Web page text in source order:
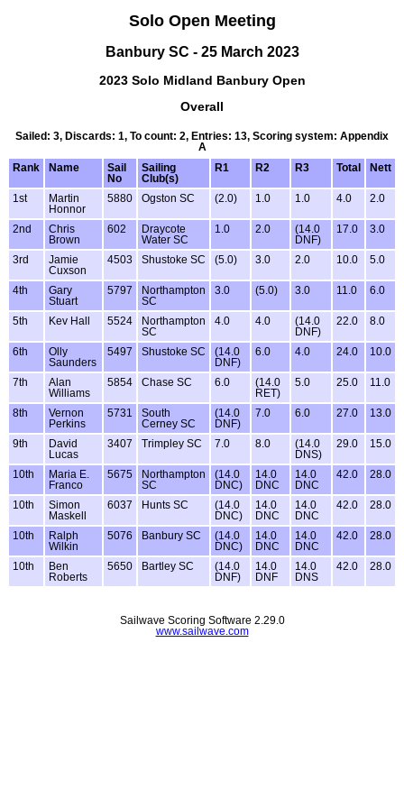
Solo Open Meeting
Banbury SC - 25 March 2023
2023 Solo Midland Banbury Open
Overall
Sailed: 3, Discards: 1, To count: 2, Entries: 13, Scoring system: Appendix
A
Rank
Name
Sail
No
Sailing
Club(s)
R1 R2 R3 Total Nett
1st
Martin
Honnor
5880 Ogston SC (2.0) 1.0 1.0 4.0 2.0
2nd
Chris
Brown
602
Draycote
Water SC
1.0 2.0
(14.0
DNF)
17.0 3.0
3rd
Jamie
Cuxson
4503 Shustoke SC (5.0) 3.0 2.0 10.0 5.0
4th
Gary
Stuart
5797
Northampton
SC
3.0 (5.0) 3.0 11.0 6.0
5th Kev Hall 5524
Northampton
SC
4.0 4.0
(14.0
DNF)
22.0 8.0
6th
Olly
Saunders
5497 Shustoke SC
(14.0
DNF)
6.0 4.0 24.0 10.0
7th
Alan
Williams
5854 Chase SC 6.0
(14.0
RET)
5.0 25.0 11.0
8th
Vernon
Perkins
5731
South
Cerney SC
(14.0
DNF)
7.0 6.0 27.0 13.0
9th
David
Lucas
3407 Trimpley SC 7.0 8.0
(14.0
DNS)
29.0 15.0
10th
Maria E.
Franco
5675
Northampton
SC
(14.0
DNC)
14.0
DNC
14.0
DNC
42.0 28.0
10th
Simon
Maskell
6037 Hunts SC
(14.0
DNC)
14.0
DNC
14.0
DNC
42.0 28.0
10th
Ralph
Wilkin
5076 Banbury SC
(14.0
DNC)
14.0
DNC
14.0
DNC
42.0 28.0
10th
Ben
Roberts
5650 Bartley SC
(14.0
DNF)
14.0
DNF
14.0
DNS
42.0 28.0
Sailwave Scoring Software 2.29.0
www.sailwave.com